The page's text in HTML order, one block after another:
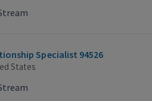
Specialist 94526
States